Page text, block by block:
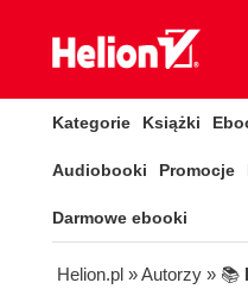
Kategorie Książki
Audiobooki Promocje
Darmowe ebooki
Helion.pl » Autorzy » 📚